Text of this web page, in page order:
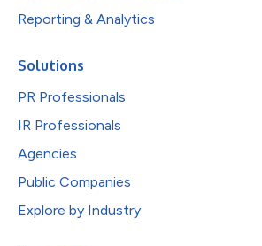
Reporting & Analytics
Solutions
PR Professionals
IR Professionals
Agencies
Public Companies
Explore by Industry